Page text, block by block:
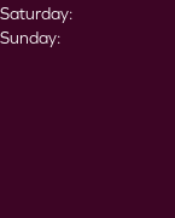
Saturday:
Sunday: